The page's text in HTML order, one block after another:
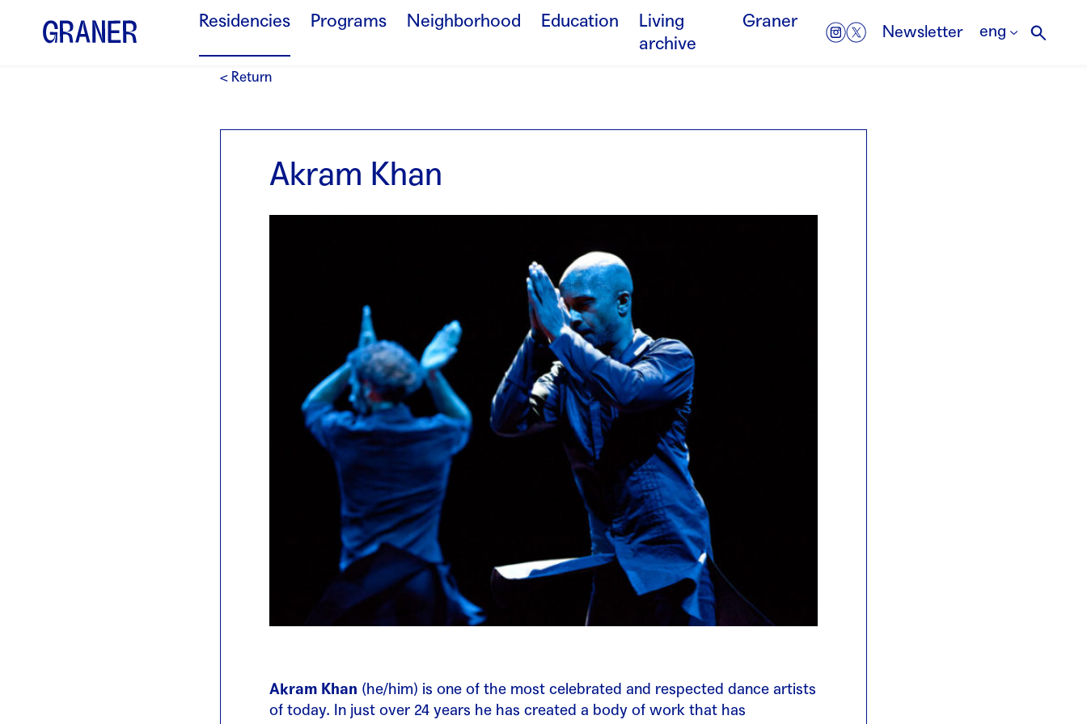
Residencies Programs Neighborhood Education
Living
archive
Graner
Newsletter eng
< Return
Akram Khan
Akram Khan (he/him) is one of the most celebrated and respected dance artists
of today. In just over 24 years he has created a body of work that has